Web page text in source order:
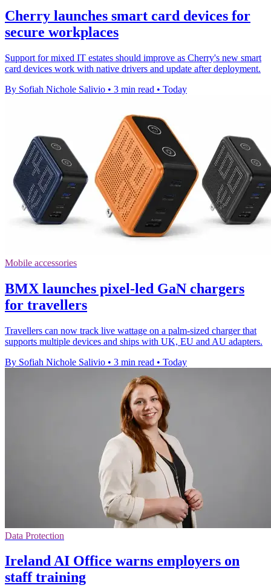
Cherry launches smart card devices for
secure workplaces
Support for mixed IT estates should improve as Cherry's new smart
card devices work with native drivers and update after deployment.
By Sofiah Nichole Salivio • 3 min read • Today
Mobile accessories
BMX launches pixel-led GaN chargers
for travellers
Travellers can now track live wattage on a palm-sized charger that
supports multiple devices and ships with UK, EU and AU adapters.
By Sofiah Nichole Salivio • 3 min read • Today
Data Protection
Ireland AI Office warns employers on
staff training